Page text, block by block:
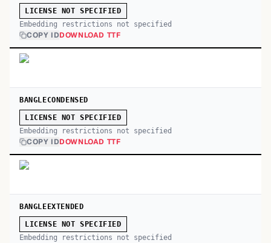
LICENSE NOT SPECIFIED
Embedding restrictions not specified
COPY IDDOWNLOAD TTF
BANGLECONDENSED
LICENSE NOT SPECIFIED
Embedding restrictions not specified
COPY IDDOWNLOAD TTF
BANGLEEXTENDED
LICENSE NOT SPECIFIED
Embedding restrictions not specified